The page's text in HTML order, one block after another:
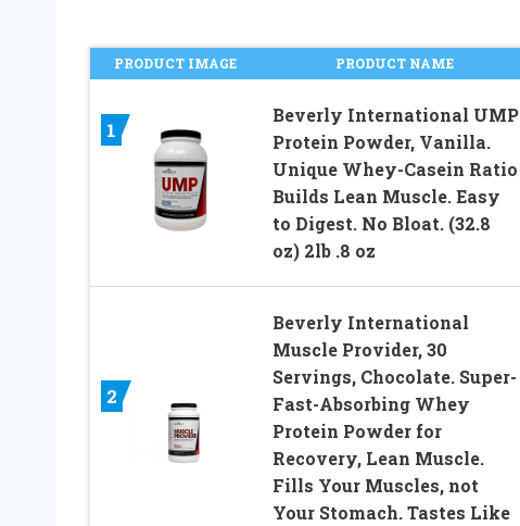
PRODUCT IMAGE PRODUCT NAME
1
Beverly International UMP
Protein Powder, Vanilla.
Unique Whey-Casein Ratio
Builds Lean Muscle. Easy
to Digest. No Bloat. (32.8
oz) 2lb .8 oz
2
Beverly International
Muscle Provider, 30
Servings, Chocolate. Super-
Fast-Absorbing Whey
Protein Powder for
Recovery, Lean Muscle.
Fills Your Muscles, not
Your Stomach. Tastes Like